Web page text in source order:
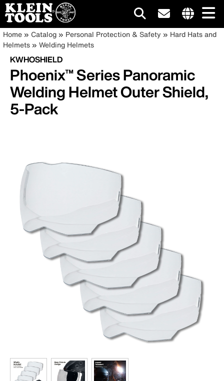
Skip
to
main
content
site
Main
navigation
Breadcrumb
Home Catalog Personal Protection & Safety
Hard Hats and
Helmets
Welding Helmets
KWHOSHIELD
Phoenix™ Series Panoramic
Welding Helmet Outer Shield,
5-Pack